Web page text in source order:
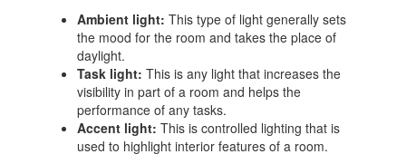
Ambient light: This type of light generally sets
the mood for the room and takes the place of
daylight.
Task light: This is any light that increases the
visibility in part of a room and helps the
performance of any tasks.
Accent light: This is controlled lighting that is
used to highlight interior features of a room.